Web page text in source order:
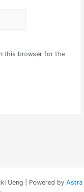
this browser for the
Ueng | Powered by Astra